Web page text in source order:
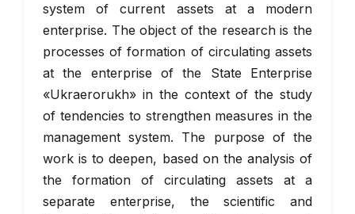
system of current assets at a modern
enterprise. The object of the research is the
processes of formation of circulating assets
at the enterprise of the State Enterprise
«Ukraerorukh» in the context of the study
of tendencies to strengthen measures in the
management system. The purpose of the
work is to deepen, based on the analysis of
the formation of circulating assets at a
separate enterprise, the scientific and